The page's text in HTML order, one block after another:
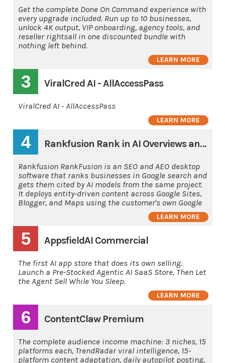
Get the complete Done On Command experience with
every upgrade included. Run up to 10 businesses,
unlock 4K output, VIP onboarding, agency tools, and
reseller rightsall in one discounted bundle with
nothing left behind.
LEARN MORE
3 ViralCred AI - AllAccessPass
ViralCred AI - AllAccessPass
LEARN MORE
4 Rankfusion Rank in AI Overviews and AI's
Rankfusion RankFusion is an SEO and AEO desktop
software that ranks businesses in Google search and
gets them cited by AI models from the same project.
It deploys entity-driven content across Google Sites,
Blogger, and Maps using the customer's own Google
LEARN MORE
5 AppsfieldAI Commercial
The first AI app store that does its own selling.
Launch a Pre-Stocked Agentic AI SaaS Store, Then Let
the Agent Sell While You Sleep.
LEARN MORE
6 ContentClaw Premium
The complete audience income machine: 3 niches, 15
platforms each, TrendRadar viral intelligence, 15-
platform content adaptation, daily autopilot posting,